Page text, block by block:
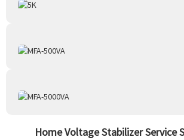
Home Voltage Stabilizer Service